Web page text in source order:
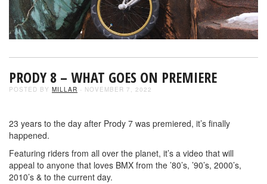
PRODY 8 – WHAT GOES ON PREMIERE
POSTED BY MILLAR - NOVEMBER 7, 2022
23 years to the day after Prody 7 was premiered, it’s finally
happened.
Featuring riders from all over the planet, it’s a video that will
appeal to anyone that loves BMX from the ’80’s, ’90’s, 2000’s,
2010’s & to the current day.